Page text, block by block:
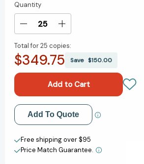
Current
Stock:
Quantity
Decrease
of
The
Increase
of
The
[9780593619650]
Total for25 copies:
$349.75 Save $150.00
Add to My Wish List
Create New Wish List
View All Wish List
Add To Quote
Free shipping over $95
Price Match Guarantee.